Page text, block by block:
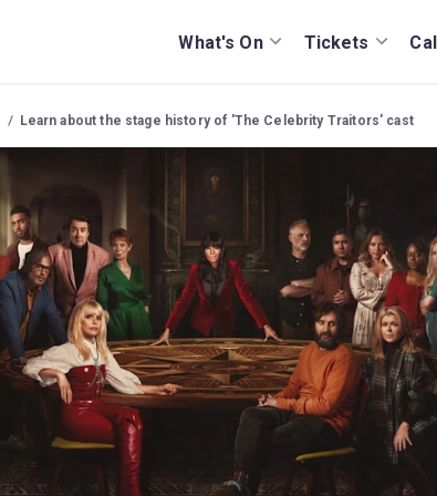
What's On Tickets
Learn about the stage history of 'The Celebrity Traitors' cast